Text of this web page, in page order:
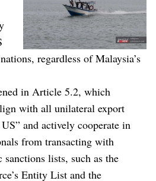
regardless of Malaysia’s
in Article 5.2, which
with all unilateral export
and actively cooperate in
from transacting with
lists, such as the
Entity List and the